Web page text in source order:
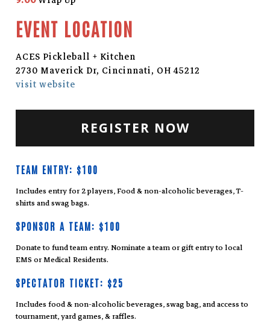
EVENT LOCATION
ACES Pickleball + Kitchen
2730 Maverick Dr, Cincinnati, OH 45212
visit website
REGISTER NOW
TEAM ENTRY: $100
Includes entry for 2 players, Food & non-alcoholic beverages, T-
shirts and swag bags.
SPONSOR A TEAM: $100
Donate to fund team entry. Nominate a team or gift entry to local
EMS or Medical Residents.
SPECTATOR TICKET: $25
Includes food & non-alcoholic beverages, swag bag, and access to
tournament, yard games, & raffles.